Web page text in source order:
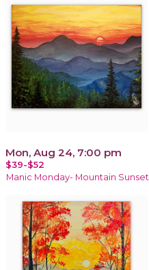
Mon, Aug 24, 7:00 pm
$39-$52
Manic Monday- Mountain Sunset